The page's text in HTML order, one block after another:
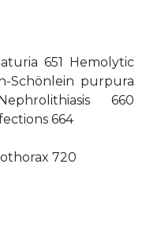
651 Hemolytic
Schönlein purpura
660
664
720